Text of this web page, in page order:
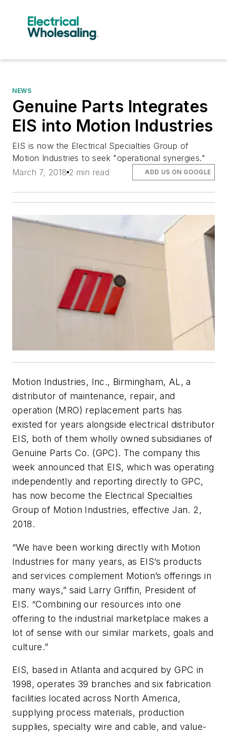
NEWS
Genuine Parts Integrates
EIS into Motion Industries
EIS is now the Electrical Specialties Group of
Motion Industries to seek "operational synergies."
March 7, 2018 2 min read ADD US ON GOOGLE
Motion Industries, Inc., Birmingham, AL, a
distributor of maintenance, repair, and
operation (MRO) replacement parts has
existed for years alongside electrical distributor
EIS, both of them wholly owned subsidiaries of
Genuine Parts Co. (GPC). The company this
week announced that EIS, which was operating
independently and reporting directly to GPC,
has now become the Electrical Specialties
Group of Motion Industries, effective Jan. 2,
2018.
“We have been working directly with Motion
Industries for many years, as EIS’s products
and services complement Motion’s offerings in
many ways,” said Larry Griffin, President of
EIS. “Combining our resources into one
offering to the industrial marketplace makes a
lot of sense with our similar markets, goals and
culture.”
EIS, based in Atlanta and acquired by GPC in
1998, operates 39 branches and six fabrication
facilities located across North America,
supplying process materials, production
supplies, specialty wire and cable, and value-